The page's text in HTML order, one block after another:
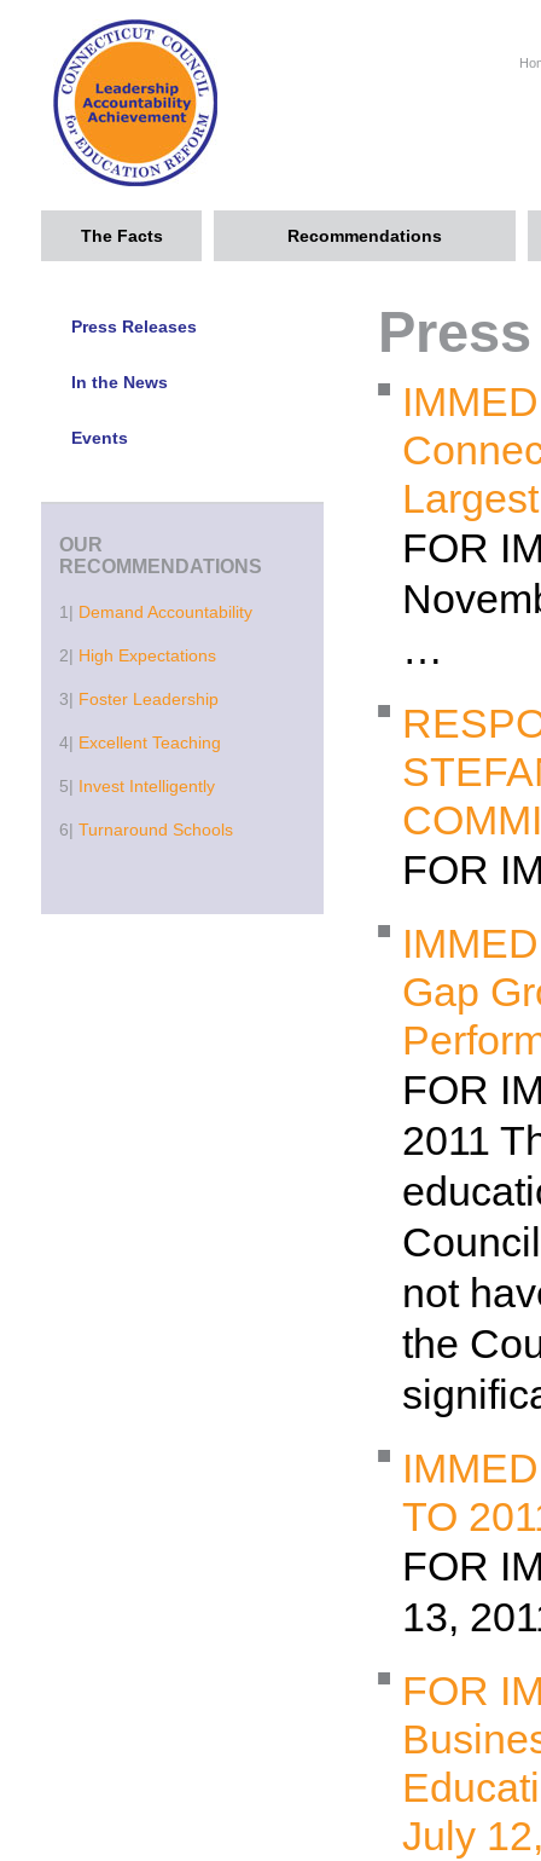
The Facts Recommendations
Press Releases
In the News
Events
OUR
RECOMMENDATIONS
1| Demand Accountability
2| High Expectations
3| Foster Leadership
4| Excellent Teaching
5| Invest Intelligently
6| Turnaround Schools
FOR
…
FOR
Gap
FOR
2011
not
the
TO
FOR
FOR
July